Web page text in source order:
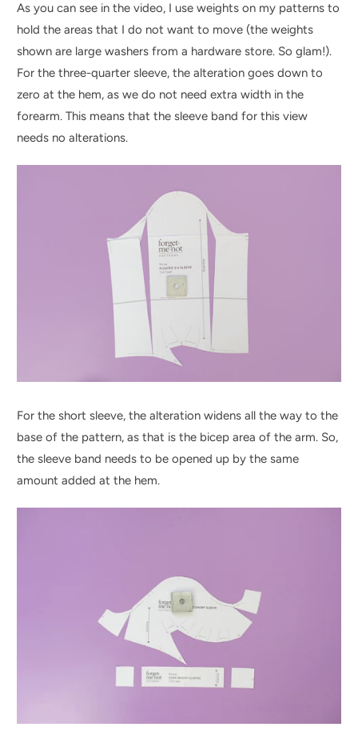
As you can see in the video, I use weights on my patterns to
hold the areas that I do not want to move (the weights
shown are large washers from a hardware store. So glam!).
For the three-quarter sleeve, the alteration goes down to
zero at the hem, as we do not need extra width in the
forearm. This means that the sleeve band for this view
needs no alterations.
For the short sleeve, the alteration widens all the way to the
base of the pattern, as that is the bicep area of the arm. So,
the sleeve band needs to be opened up by the same
amount added at the hem.